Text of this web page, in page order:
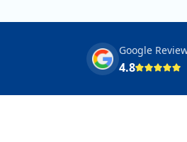
Google
4.8